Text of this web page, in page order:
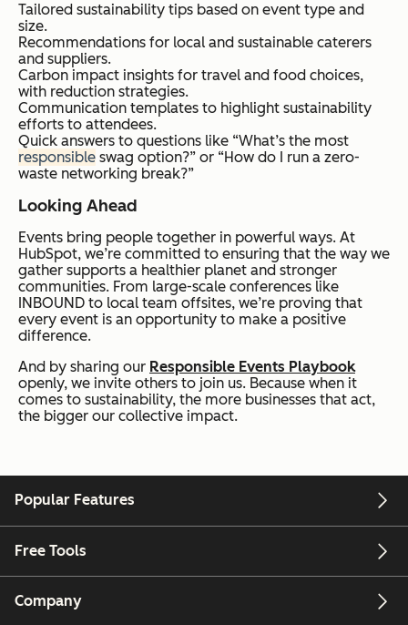
Tailored sustainability tips based on event type and
size.
Recommendations for local and sustainable caterers
and suppliers.
Carbon impact insights for travel and food choices,
with reduction strategies.
Communication templates to highlight sustainability
efforts to attendees.
Quick answers to questions like “What’s the most
responsible swag option?” or “How do I run a zero-
waste networking break?”
Looking Ahead
Events bring people together in powerful ways. At
HubSpot, we’re committed to ensuring that the way we
gather supports a healthier planet and stronger
communities. From large-scale conferences like
INBOUND to local team offsites, we’re proving that
every event is an opportunity to make a positive
difference.
And by sharing our Responsible Events Playbook
openly, we invite others to join us. Because when it
comes to sustainability, the more businesses that act,
the bigger our collective impact.
Popular Features
Free Tools
Company